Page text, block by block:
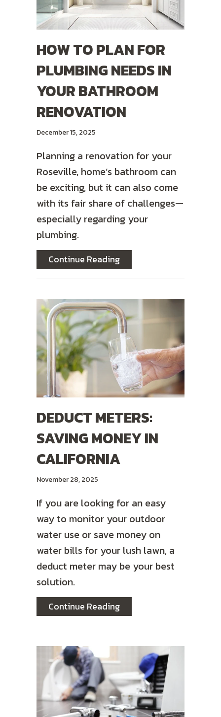
HOW TO PLAN FOR
PLUMBING NEEDS IN
YOUR BATHROOM
RENOVATION
December 15, 2025
Planning a renovation for your
Roseville, home’s bathroom can
be exciting, but it can also come
with its fair share of challenges—
especially regarding your
plumbing.
Continue Readingabout How to Plan for
DEDUCT METERS:
SAVING MONEY IN
CALIFORNIA
November 28, 2025
If you are looking for an easy
way to monitor your outdoor
water use or save money on
water bills for your lush lawn, a
deduct meter may be your best
solution.
Continue Readingabout Deduct Meters: